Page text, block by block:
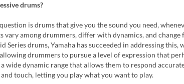
drums?
is drums that give you the sound you need,
vary among drummers, differ with dynamics, and
Series drums, Yamaha has succeeded in addressing
drummers to pursue a level of expression that
wide dynamic range that allows them to respond
touch, letting you play what you want to play.